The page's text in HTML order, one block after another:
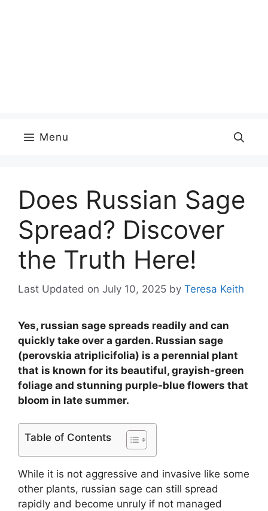
Menu
Does Russian Sage
Spread? Discover
the Truth Here!
Last Updated on July 10, 2025 by Teresa Keith
Yes, russian sage spreads readily and can
quickly take over a garden. Russian sage
(perovskia atriplicifolia) is a perennial plant
that is known for its beautiful, grayish-green
foliage and stunning purple-blue flowers that
bloom in late summer.
Table of Contents
While it is not aggressive and invasive like some
other plants, russian sage can still spread
rapidly and become unruly if not managed